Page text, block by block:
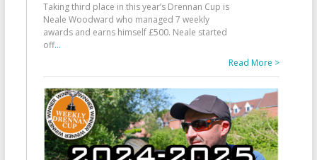
Taking third place in this year’s Drennan Cup is
Neale Woodward who managed 7 weekly
awards and earns himself £500. Neale started
off...
Read More >